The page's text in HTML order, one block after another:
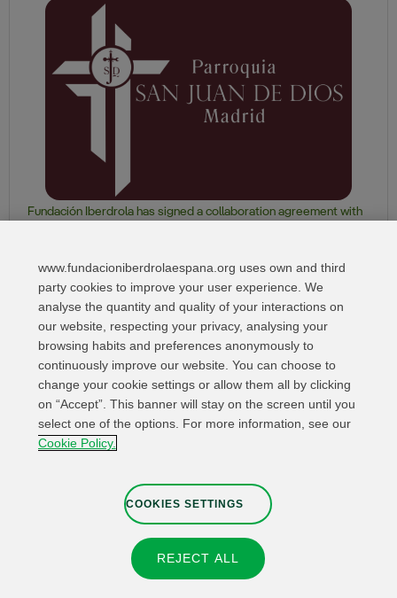
Fundación Iberdrola has signed a collaboration agreement with
Relevant links Contact
Web Map
Legal Information
© 2026 Fundación IBERDROLA Spain. All rights reserved.
www.fundacioniberdrolaespana.org uses own and third
party cookies to improve your user experience. We
analyse the quantity and quality of your interactions on
our website, respecting your privacy, analysing your
browsing habits and preferences anonymously to
continuously improve our website. You can choose to
change your cookie settings or allow them all by clicking
on “Accept”. This banner will stay on the screen until you
select one of the options. For more information, see our
Cookie Policy.
COOKIES SETTINGS
REJECT ALL